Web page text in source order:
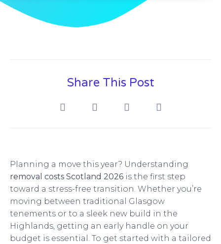
Share This Post
Planning a move this year? Understanding
removal costs Scotland 2026 is the first step
toward a stress-free transition. Whether you’re
moving between traditional Glasgow
tenements or to a sleek new build in the
Highlands, getting an early handle on your
budget is essential. To get started with a tailored